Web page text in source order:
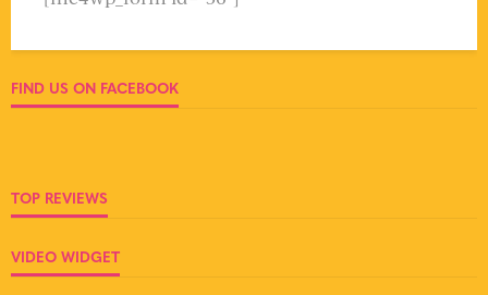
FIND US ON FACEBOOK
TOP REVIEWS
VIDEO WIDGET